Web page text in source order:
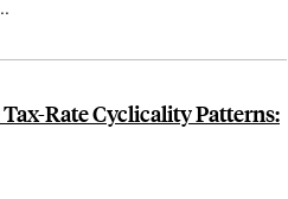
Rate Cyclicality Patterns: